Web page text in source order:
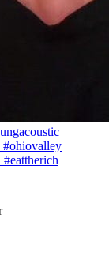
#ohiovalley